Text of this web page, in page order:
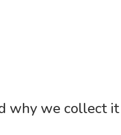
why we collect it